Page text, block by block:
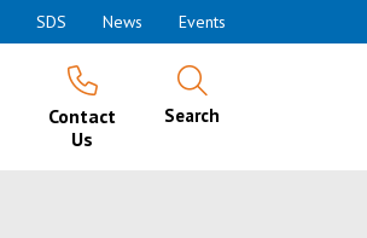
SDS News Events
Contact
Us
Search